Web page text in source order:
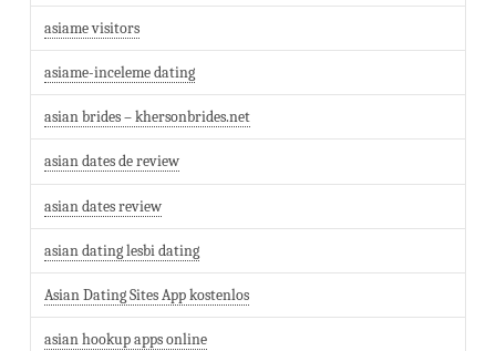
asiame visitors
asiame-inceleme dating
asian brides – khersonbrides.net
asian dates de review
asian dates review
asian dating lesbi dating
Asian Dating Sites App kostenlos
asian hookup apps online